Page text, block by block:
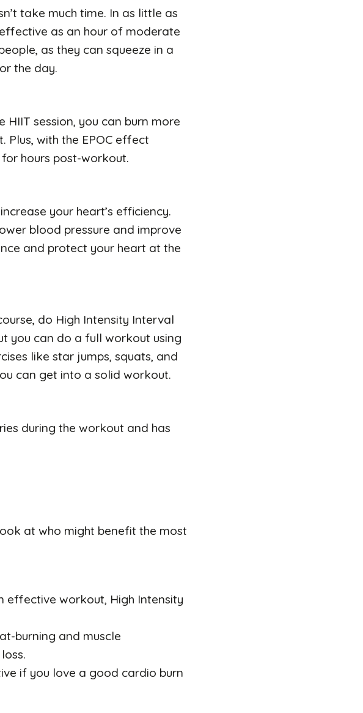
take much time. In as little as
as an hour of moderate
as they can squeeze in a
the day.
HIIT session, you can burn more
with the EPOC effect
hours post-workout.
your heart’s efficiency.
blood pressure and improve
and protect your heart at the
do High Intensity Interval
you can do a full workout using
like star jumps, squats, and
can get into a solid workout.
during the workout and has
at who might benefit the most
effective workout, High Intensity
burning and muscle
if you love a good cardio burn